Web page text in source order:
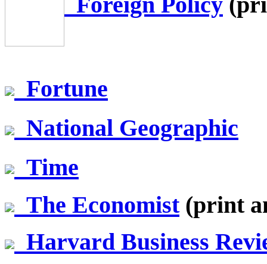
Fortune
National Geographic
Time
The Economist(print
Harvard Business